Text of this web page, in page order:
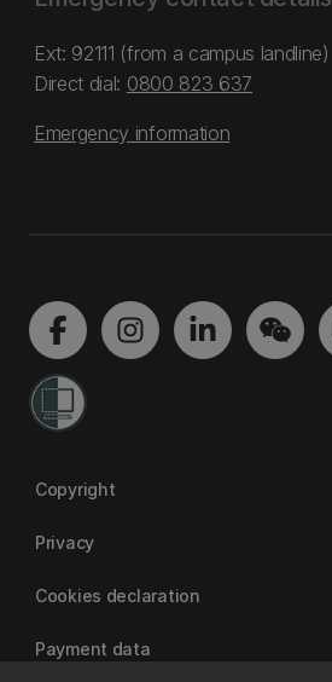
Ext: 92111 (from a campus landline)
Direct dial: 0800 823 637
Emergency information
Copyright
Privacy
Cookies declaration
Payment data